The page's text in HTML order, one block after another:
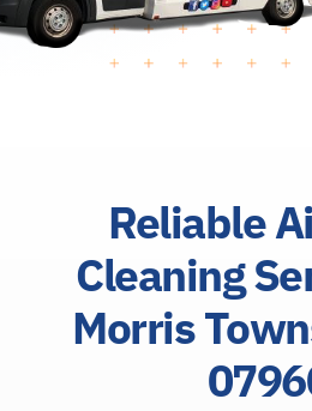
Reliable
Cleaning
Morris